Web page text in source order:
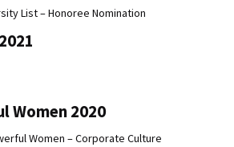
List – Honoree Nomination
Women 2020
Women – Corporate Culture